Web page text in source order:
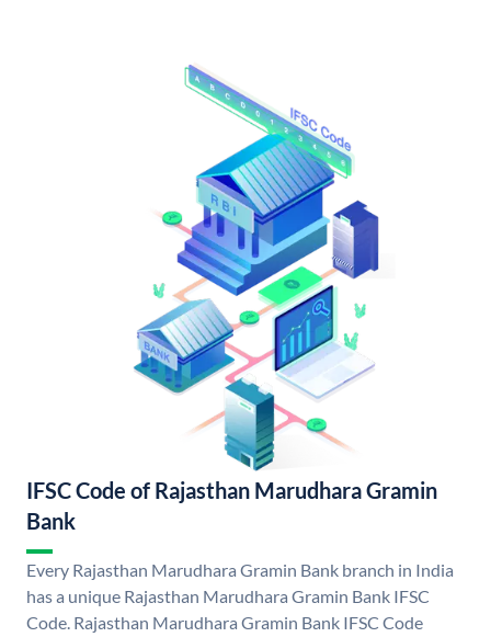
IFSC Code of Rajasthan Marudhara Gramin
Bank
Every Rajasthan Marudhara Gramin Bank branch in India
has a unique Rajasthan Marudhara Gramin Bank IFSC
Code. Rajasthan Marudhara Gramin Bank IFSC Code